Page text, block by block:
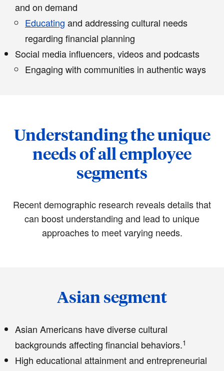
and on demand
Educating and addressing cultural needs
regarding financial planning
Social media influencers, videos and podcasts
Engaging with communities in authentic ways
Understanding the unique
needs of all employee
segments
Recent demographic research reveals details that
can boost understanding and lead to unique
approaches to meet varying needs.
Asian segment
Asian Americans have diverse cultural
backgrounds affecting financial behaviors.1
High educational attainment and entrepreneurial